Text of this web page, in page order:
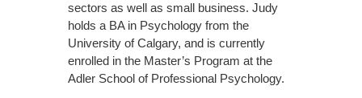
sectors as well as small business. Judy
holds a BA in Psychology from the
University of Calgary, and is currently
enrolled in the Master’s Program at the
Adler School of Professional Psychology.